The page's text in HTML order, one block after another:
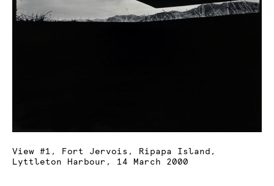
View #1, Fort Jervois, Ripapa Island,
Lyttleton Harbour, 14 March 2000